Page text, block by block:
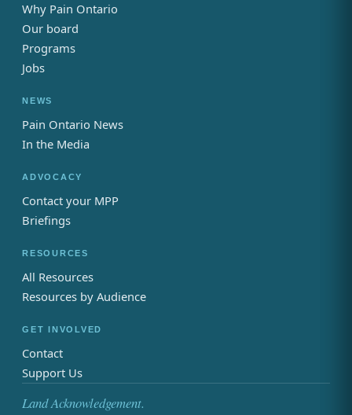
Why Pain Ontario
Our board
Programs
Jobs
NEWS
Pain Ontario News
In the Media
ADVOCACY
Contact your MPP
Briefings
RESOURCES
All Resources
Resources by Audience
GET INVOLVED
Contact
Support Us
Land Acknowledgement.